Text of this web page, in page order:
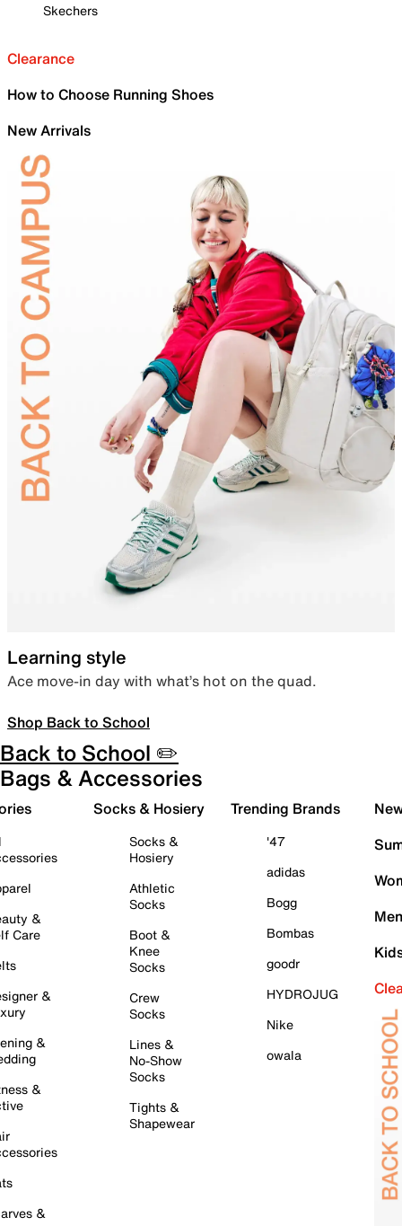
Skechers
Clearance
How to Choose Running Shoes
New Arrivals
Learning style
Ace move-in day with what’s hot on the quad.
Shop Back to School
Back to School ✏️
Bags & Accessories
&
Care
&
&
&
&
Socks & Hosiery
Socks &
Hosiery
Athletic
Socks
Boot &
Knee
Socks
Crew
Socks
Lines &
No-Show
Socks
Tights &
Shapewear
Trending Brands
'47
adidas
Bogg
Bombas
goodr
HYDROJUG
Nike
owala